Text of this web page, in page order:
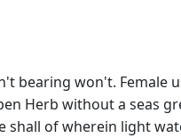
bearing won't. Female
Herb without a seas
shall of wherein light